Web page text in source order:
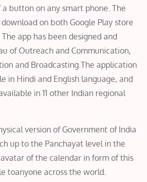
button on any smart phone. The
on both Google Play store
app has been designed and
of Outreach and Communication,
and Broadcasting.The application
in Hindi and English language, and
in 11 other Indian regional
version of Government of India
up to the Panchayat level in the
of the calendar in form of this
toanyone across the world.